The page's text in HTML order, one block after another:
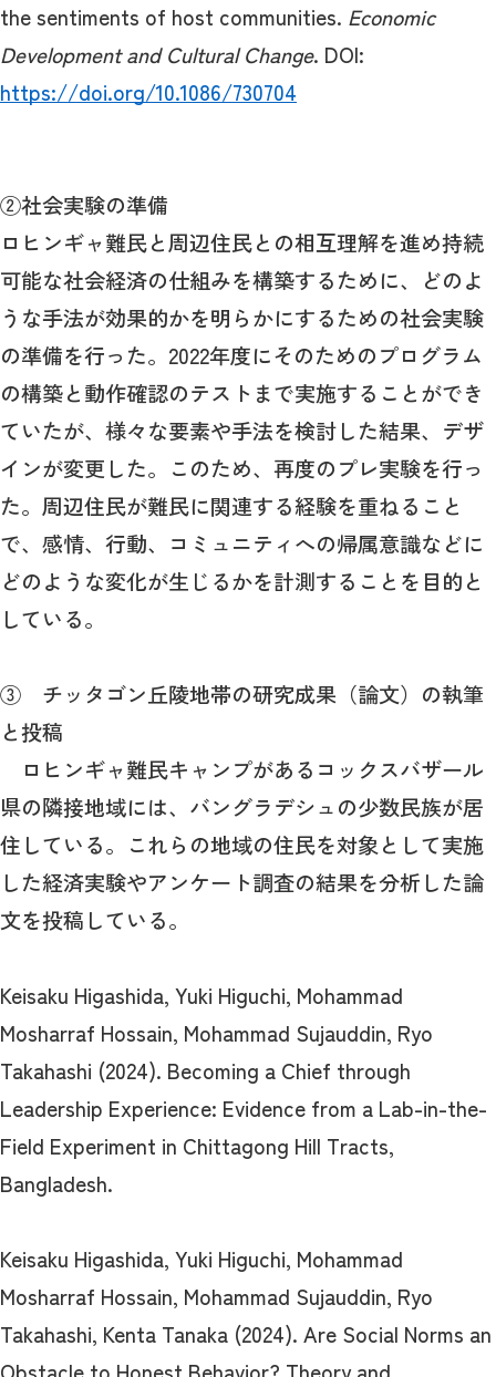
the sentiments of host communities. Economic
Development and Cultural Change. DOI:
https://doi.org/10.1086/730704
②社会実験の準備
ロヒンギャ難民と周辺住民との相互理解を進め持続
可能な社会経済の仕組みを構築するために、どのよ
うな手法が効果的かを明らかにするための社会実験
の準備を行った。2022年度にそのためのプログラム
の構築と動作確認のテストまで実施することができ
ていたが、様々な要素や手法を検討した結果、デザ
インが変更した。このため、再度のプレ実験を行っ
た。周辺住民が難民に関連する経験を重ねること
で、感情、行動、コミュニティへの帰属意識などに
どのような変化が生じるかを計測することを目的と
している。
③ チッタゴン丘陵地帯の研究成果（論文）の執筆
と投稿
ロヒンギャ難民キャンプがあるコックスバザール
県の隣接地域には、バングラデシュの少数民族が居
住している。これらの地域の住民を対象として実施
した経済実験やアンケート調査の結果を分析した論
文を投稿している。
Keisaku Higashida, Yuki Higuchi, Mohammad
Mosharraf Hossain, Mohammad Sujauddin, Ryo
Takahashi (2024). Becoming a Chief through
Leadership Experience: Evidence from a Lab-in-the-
Field Experiment in Chittagong Hill Tracts,
Bangladesh.
Keisaku Higashida, Yuki Higuchi, Mohammad
Mosharraf Hossain, Mohammad Sujauddin, Ryo
Takahashi, Kenta Tanaka (2024). Are Social Norms an